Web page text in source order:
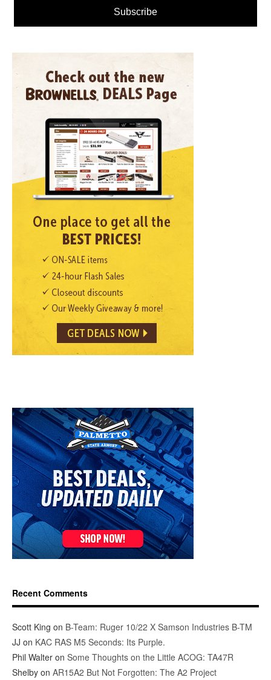
Recent Comments
Scott King on B-Team: Ruger 10/22 X Samson Industries B-TM
JJ on KAC RAS M5 Seconds: Its Purple.
Phil Walter on Some Thoughts on the Little ACOG: TA47R
Shelby on AR15A2 But Not Forgotten: The A2 Project